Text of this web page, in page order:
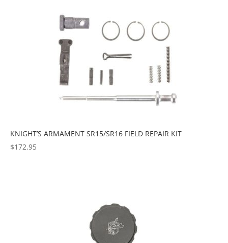
KNIGHT’S ARMAMENT SR15/SR16 FIELD REPAIR KIT
$172.95